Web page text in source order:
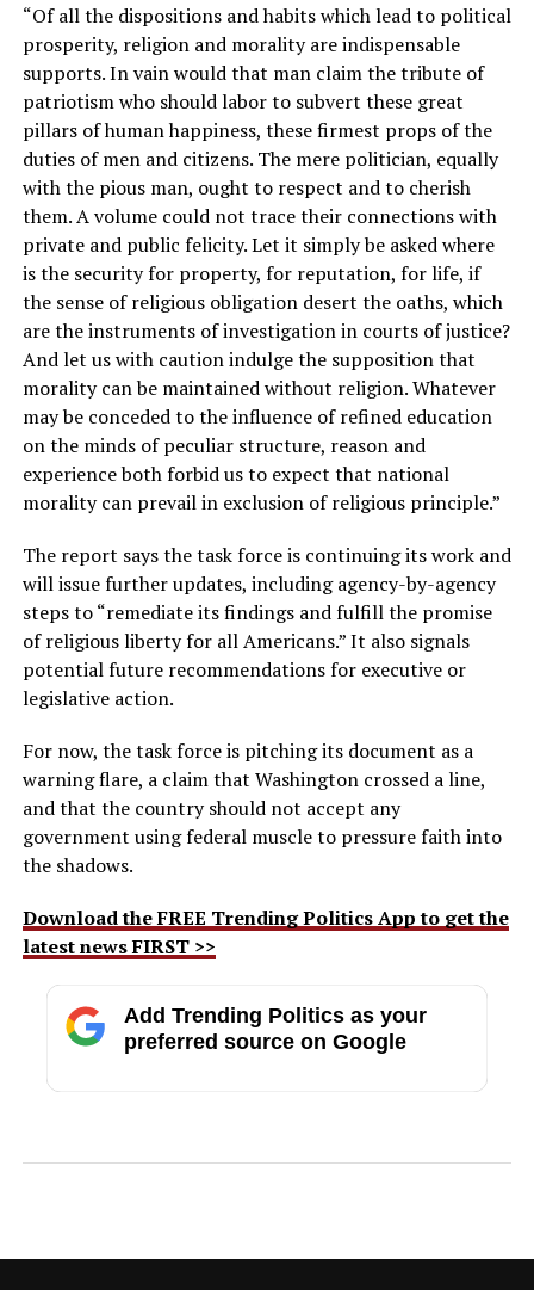
“Of all the dispositions and habits which lead to political
prosperity, religion and morality are indispensable
supports. In vain would that man claim the tribute of
patriotism who should labor to subvert these great
pillars of human happiness, these firmest props of the
duties of men and citizens. The mere politician, equally
with the pious man, ought to respect and to cherish
them. A volume could not trace their connections with
private and public felicity. Let it simply be asked where
is the security for property, for reputation, for life, if
the sense of religious obligation desert the oaths, which
are the instruments of investigation in courts of justice?
And let us with caution indulge the supposition that
morality can be maintained without religion. Whatever
may be conceded to the influence of refined education
on the minds of peculiar structure, reason and
experience both forbid us to expect that national
morality can prevail in exclusion of religious principle.”
The report says the task force is continuing its work and
will issue further updates, including agency-by-agency
steps to “remediate its findings and fulfill the promise
of religious liberty for all Americans.” It also signals
potential future recommendations for executive or
legislative action.
For now, the task force is pitching its document as a
warning flare, a claim that Washington crossed a line,
and that the country should not accept any
government using federal muscle to pressure faith into
the shadows.
Download the FREE Trending Politics App to get the
latest news FIRST >>
Add Trending Politics as your
preferred source on Google